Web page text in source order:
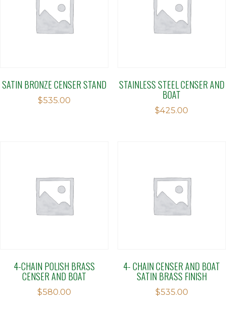
SATIN BRONZE CENSER STAND
$535.00
STAINLESS STEEL CENSER AND
BOAT
$425.00
4-CHAIN POLISH BRASS
CENSER AND BOAT
$580.00
4- CHAIN CENSER AND BOAT
SATIN BRASS FINISH
$535.00